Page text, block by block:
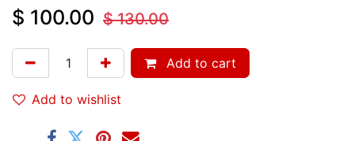
$ 100.00 $130.00
Add to cart
Add to wishlist